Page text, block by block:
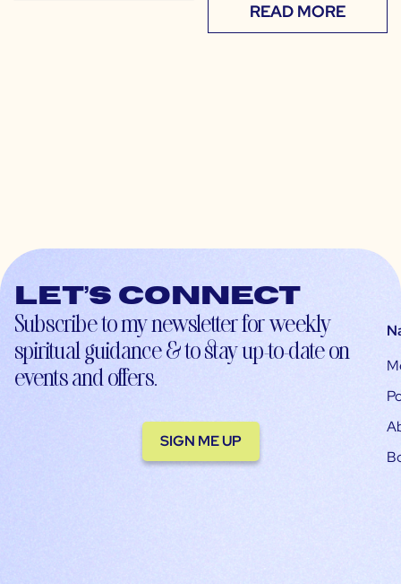
READ MORE
Let’s connect
Subscribe to my newsletter for weekly
spiritual guidance & to stay up-to-date on
events and offers.
SIGN ME UP